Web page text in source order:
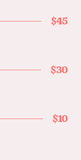
$45
$30
$10